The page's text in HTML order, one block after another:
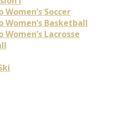
Women’s Soccer
Women’s Basketball
Women’s Lacrosse